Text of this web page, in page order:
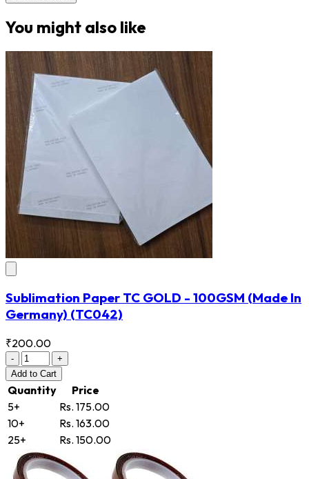
You might also like
Sublimation Paper TC GOLD - 100GSM (Made In
Germany) (TC042)
₹200.00
-
+
Add to Cart
Quantity
Price
5+
Rs. 175.00
10+
Rs. 163.00
25+
Rs. 150.00